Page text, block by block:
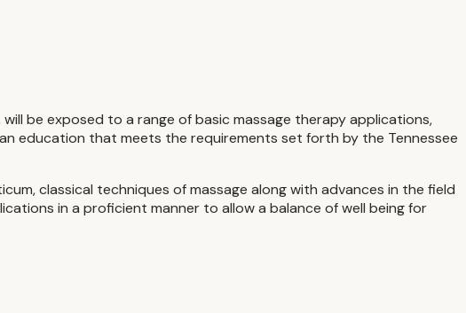
be exposed to a range of basic massage therapy applications,
education that meets the requirements set forth by the Tennessee
classical techniques of massage along with advances in the field
in a proficient manner to allow a balance of well being for